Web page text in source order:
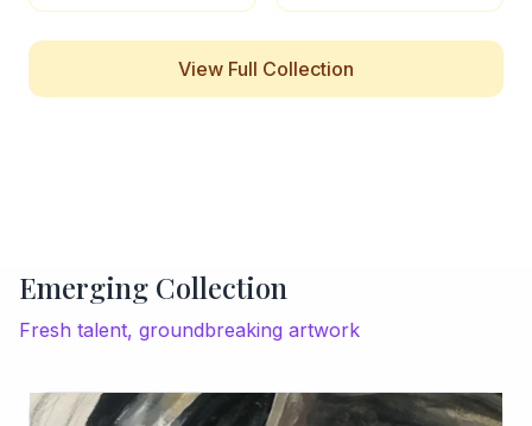
View Full Collection
Emerging Collection
Fresh talent, groundbreaking artwork